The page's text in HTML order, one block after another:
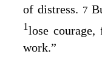
of distress. 7
1lose
work.”